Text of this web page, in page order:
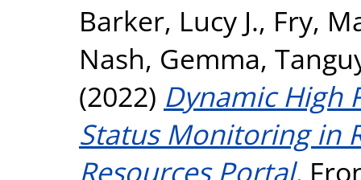
Barker, Lucy J., Fry,
Nash, Gemma,
(2022) Dynamic High
Status Monitoring in
Resources Portal.